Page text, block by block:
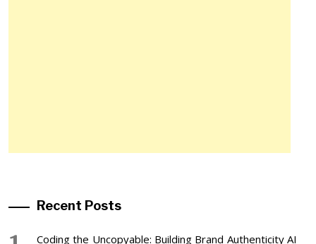
Recent Posts
Coding the Uncopyable: Building Brand Authenticity AI